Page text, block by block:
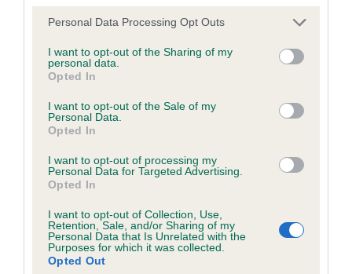
Please note that this website/app uses one or more Google
not limited to your visit or usage behaviour. You may click to
grant or deny consent to Google and its third-party tags to
use your data for below specified purposes in below Google
consent section.
Personal Data Processing Opt Outs
I want to opt-out of the Sharing of my
personal data.
Opted In
I want to opt-out of the Sale of my
Personal Data.
Opted In
I want to opt-out of processing my
Personal Data for Targeted Advertising.
Opted In
I want to opt-out of Collection, Use,
Retention, Sale, and/or Sharing of my
Personal Data that Is Unrelated with the
Purposes for which it was collected.
Opted Out
KC/VCS Cavalier King Charles Spaniel Heart Scheme -
Our records indicate this health result is not recorded on
our system to meet The Kennel Club Health Standard.
obtained.
Inbreeding coefficient
Coefficient of Inbreeding (CoI)
Inbreeding coefficient for AMBYLA ROSIE